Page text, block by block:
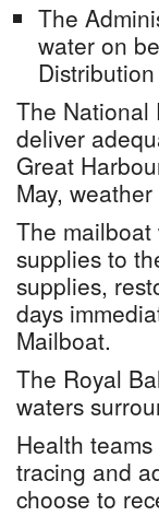
The
water on
The National
deliver
Great
May,
The
supplies to
supplies,
days
Mailboat.
The Royal
waters
Health
tracing and
choose to